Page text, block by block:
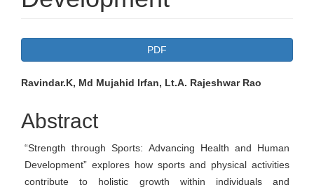
PDF
Main
Article
Content
Ravindar.K, Md Mujahid Irfan, Lt.A. Rajeshwar Rao
Abstract
“Strength through Sports: Advancing Health and Human
Development” explores how sports and physical activities
contribute to holistic growth within individuals and